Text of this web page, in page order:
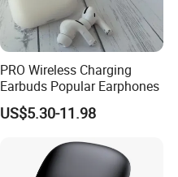
PRO Wireless Charging
Earbuds Popular Earphones
US$5.30-11.98